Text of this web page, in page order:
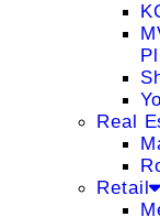
Real
Retail